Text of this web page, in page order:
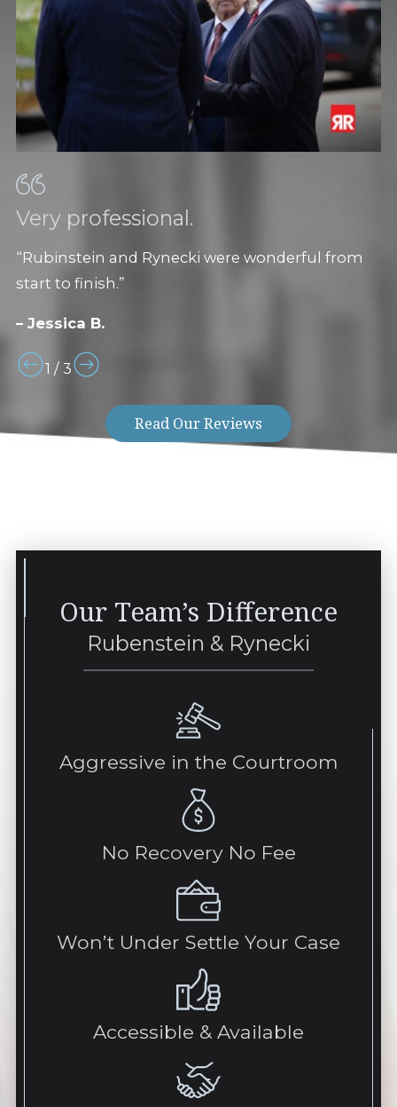
Very professional.
“Rubinstein and Rynecki were wonderful from
start to finish.”
– Jessica B.
1 / 3
Read Our Reviews
Our Team’s Difference
Rubenstein & Rynecki
Aggressive in the Courtroom
No Recovery No Fee
Won’t Under Settle Your Case
Accessible & Available